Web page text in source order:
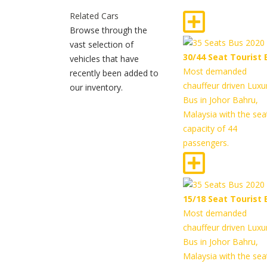
Related Cars
Browse through the
vast selection of
vehicles that have
recently been added to
our inventory.
30/44 Seat Tourist
Most demanded
chauffeur driven
Bus in Johor Bahru,
Malaysia with the
capacity of 44
passengers.
15/18 Seat Tourist
Most demanded
chauffeur driven
Bus in Johor Bahru,
Malaysia with the